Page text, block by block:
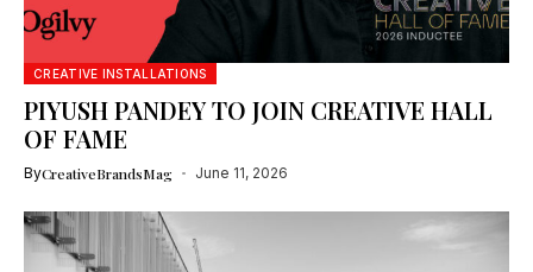
CREATIVE INSTALLATIONS
PIYUSH PANDEY TO JOIN CREATIVE HALL
OF FAME
ByCreativeBrandsMag June 11, 2026